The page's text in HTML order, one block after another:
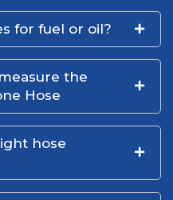
for fuel or oil?
the
Hose
hose